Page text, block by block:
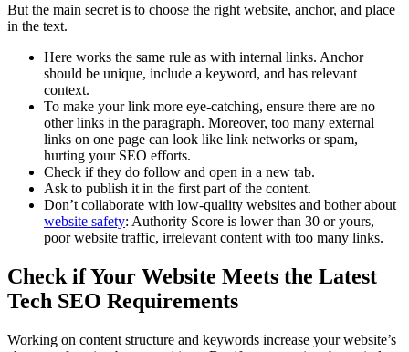
But the main secret is to choose the right website, anchor, and place
in the text.
Here works the same rule as with internal links. Anchor
should be unique, include a keyword, and has relevant
context.
To make your link more eye-catching, ensure there are no
other links in the paragraph. Moreover, too many external
links on one page can look like link networks or spam,
hurting your SEO efforts.
Check if they do follow and open in a new tab.
Ask to publish it in the first part of the content.
Don’t collaborate with low-quality websites and bother about
website safety: Authority Score is lower than 30 or yours,
poor website traffic, irrelevant content with too many links.
Check if Your Website Meets the Latest
Tech SEO Requirements
Working on content structure and keywords increase your website’s